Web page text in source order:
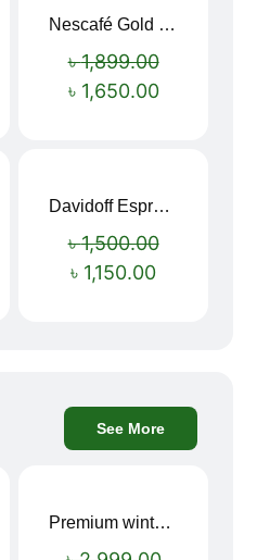
Nescafé Gold 190g
৳1,899.00
৳ 1,650.00
Davidoff Espresso 57 Instant Coffee 100g
৳1,500.00
৳ 1,150.00
See More
Premium winter jacket